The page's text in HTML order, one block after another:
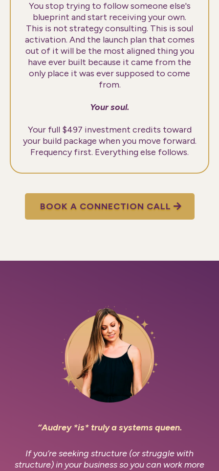
You stop trying to follow someone else's
blueprint and start receiving your own.
This is not strategy consulting. This is soul
activation. And the launch plan that comes
out of it will be the most aligned thing you
have ever built because it came from the
only place it was ever supposed to come
from.
Your soul.
Your full $497 investment credits toward
your build package when you move forward.
Frequency first. Everything else follows.
BOOK A CONNECTION CALL
“Audrey *is* truly a systems queen.
If you’re seeking structure (or struggle with
structure) in your business so you can work more